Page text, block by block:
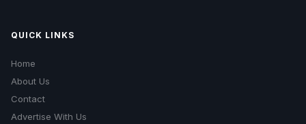
QUICK LINKS
Home
About Us
Contact
Advertise With Us